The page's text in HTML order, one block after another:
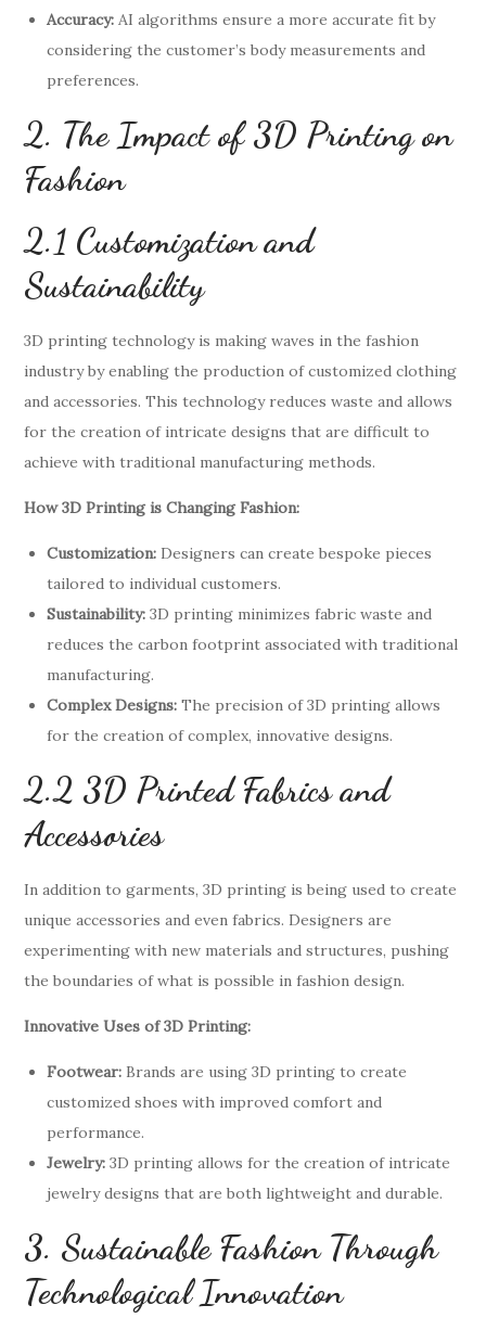
Accuracy: AI algorithms ensure a more accurate fit by
considering the customer’s body measurements and
preferences.
2. The Impact of 3D Printing on
Fashion
2.1 Customization and
Sustainability
3D printing technology is making waves in the fashion
industry by enabling the production of customized clothing
and accessories. This technology reduces waste and allows
for the creation of intricate designs that are difficult to
achieve with traditional manufacturing methods.
How 3D Printing is Changing Fashion:
Customization: Designers can create bespoke pieces
tailored to individual customers.
Sustainability: 3D printing minimizes fabric waste and
reduces the carbon footprint associated with traditional
manufacturing.
Complex Designs: The precision of 3D printing allows
for the creation of complex, innovative designs.
2.2 3D Printed Fabrics and
Accessories
In addition to garments, 3D printing is being used to create
unique accessories and even fabrics. Designers are
experimenting with new materials and structures, pushing
the boundaries of what is possible in fashion design.
Innovative Uses of 3D Printing:
Footwear: Brands are using 3D printing to create
customized shoes with improved comfort and
performance.
Jewelry: 3D printing allows for the creation of intricate
jewelry designs that are both lightweight and durable.
3. Sustainable Fashion Through
Technological Innovation